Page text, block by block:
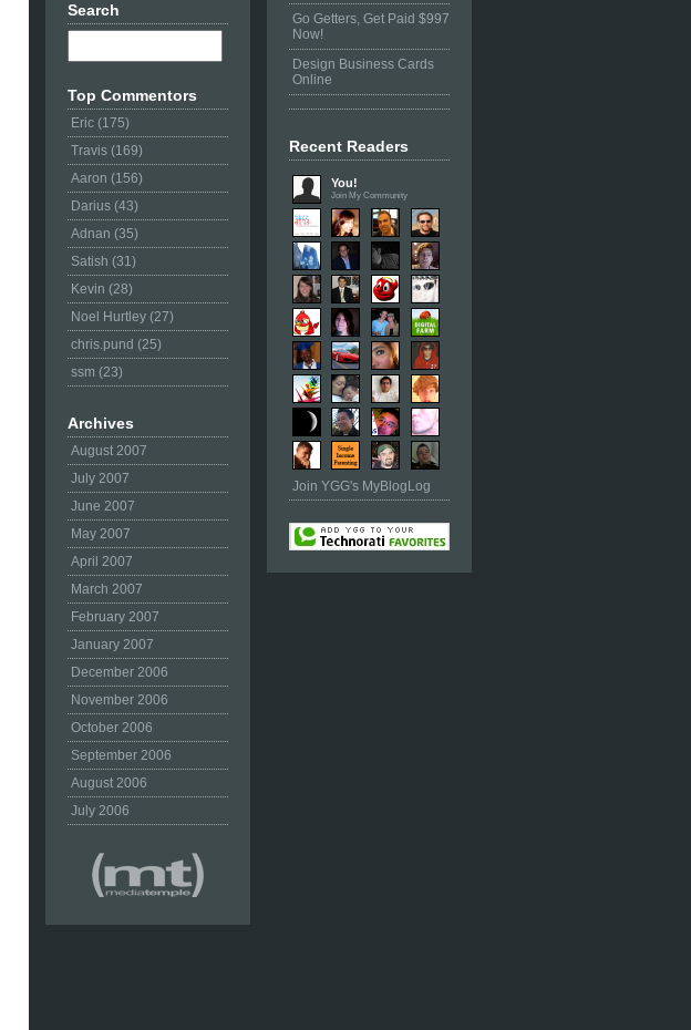
Search
Top Commentors
Eric (175)
Travis (169)
Aaron (156)
Darius (43)
Adnan (35)
Satish (31)
Kevin (28)
Noel Hurtley (27)
chris.pund (25)
ssm (23)
Archives
August 2007
July 2007
June 2007
May 2007
April 2007
March 2007
February 2007
January 2007
December 2006
November 2006
October 2006
September 2006
August 2006
July 2006
Go Getters, Get Paid $997
Now!
Design Business Cards
Online
Recent Readers
You!
Join My Community
Join YGG's MyBlogLog